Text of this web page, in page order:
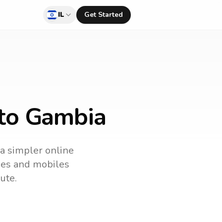
IL Get Started
Gambia
simpler online
and mobiles